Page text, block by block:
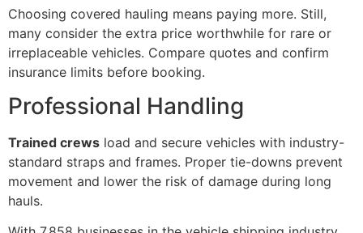
Choosing covered hauling means paying more. Still,
many consider the extra price worthwhile for rare or
irreplaceable vehicles. Compare quotes and confirm
insurance limits before booking.
Professional Handling
Trained crews load and secure vehicles with industry-
standard straps and frames. Proper tie-downs prevent
movement and lower the risk of damage during long
hauls.